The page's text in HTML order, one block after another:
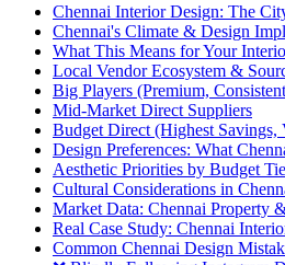
Chennai Interior Design: The
Chennai's Climate & Design
What This Means for Your
Local Vendor Ecosystem &
Big Players (Premium,
Mid-Market Direct Suppliers
Budget Direct (Highest Savings,
Design Preferences: What
Aesthetic Priorities by Budget
Cultural Considerations in
Market Data: Chennai Property
Real Case Study: Chennai
Common Chennai Design